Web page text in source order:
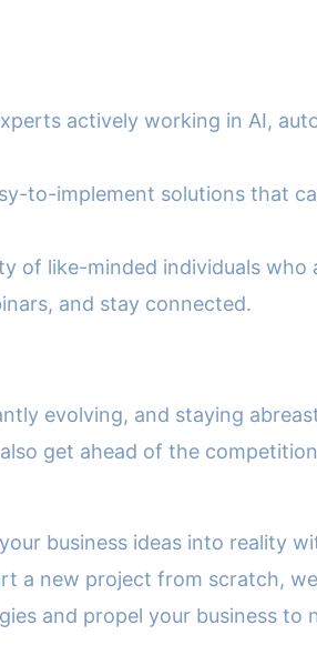
actively working in AI,
to-implement solutions that
of like-minded individuals
and stay connected.
evolving, and staying
get ahead of the
business ideas into reality
a new project from scratch,
and propel your business to